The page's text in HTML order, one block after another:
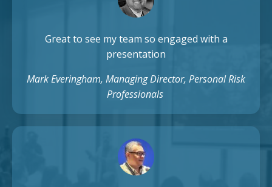
Great to see my team so engaged with a
presentation
Mark Everingham, Managing Director, Personal Risk
Professionals